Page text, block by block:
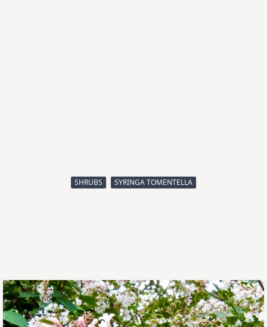
SHRUBS SYRINGA TOMENTELLA